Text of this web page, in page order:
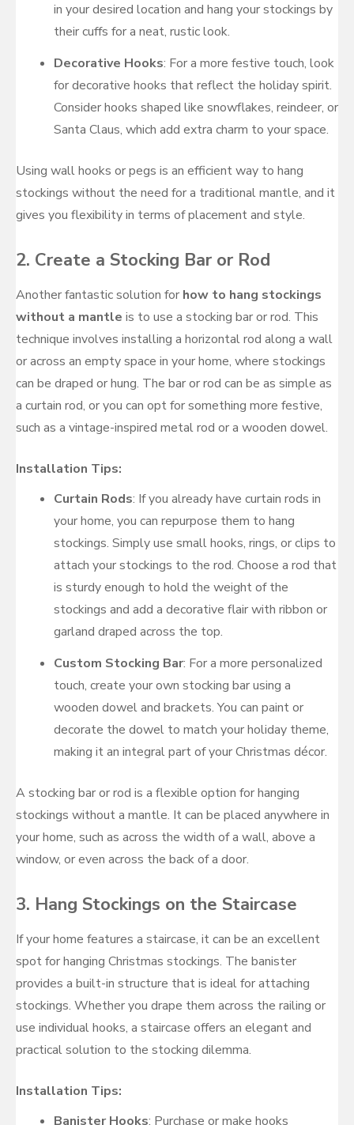
in your desired location and hang your stockings by
their cuffs for a neat, rustic look.
Decorative Hooks: For a more festive touch, look
for decorative hooks that reflect the holiday spirit.
Consider hooks shaped like snowflakes, reindeer, or
Santa Claus, which add extra charm to your space.
Using wall hooks or pegs is an efficient way to hang
stockings without the need for a traditional mantle, and it
gives you flexibility in terms of placement and style.
2. Create a Stocking Bar or Rod
Another fantastic solution for how to hang stockings
without a mantle is to use a stocking bar or rod. This
technique involves installing a horizontal rod along a wall
or across an empty space in your home, where stockings
can be draped or hung. The bar or rod can be as simple as
a curtain rod, or you can opt for something more festive,
such as a vintage-inspired metal rod or a wooden dowel.
Installation Tips:
Curtain Rods: If you already have curtain rods in
your home, you can repurpose them to hang
stockings. Simply use small hooks, rings, or clips to
attach your stockings to the rod. Choose a rod that
is sturdy enough to hold the weight of the
stockings and add a decorative flair with ribbon or
garland draped across the top.
Custom Stocking Bar: For a more personalized
touch, create your own stocking bar using a
wooden dowel and brackets. You can paint or
decorate the dowel to match your holiday theme,
making it an integral part of your Christmas décor.
A stocking bar or rod is a flexible option for hanging
stockings without a mantle. It can be placed anywhere in
your home, such as across the width of a wall, above a
window, or even across the back of a door.
3. Hang Stockings on the Staircase
If your home features a staircase, it can be an excellent
spot for hanging Christmas stockings. The banister
provides a built-in structure that is ideal for attaching
stockings. Whether you drape them across the railing or
use individual hooks, a staircase offers an elegant and
practical solution to the stocking dilemma.
Installation Tips:
Banister Hooks: Purchase or make hooks